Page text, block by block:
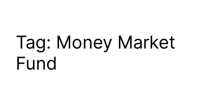
Tag: Money Market
Fund